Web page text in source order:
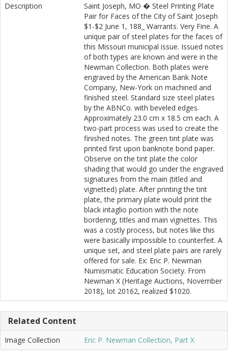
Description
Saint Joseph, MO � Steel Printing Plate
Pair for Faces of the City of Saint Joseph
$1-$2 June 1, 188_ Warrants. Very Fine. A
unique pair of steel plates for the faces of
this Missouri municipal issue. Issued notes
of both types are known and were in the
Newman Collection. Both plates were
engraved by the American Bank Note
Company, New-York on machined and
finished steel. Standard size steel plates
by the ABNCo. with beveled edges.
Approximately 23.0 cm x 18.5 cm each. A
two-part process was used to create the
finished notes. The green tint plate was
printed first upon banknote bond paper.
Observe on the tint plate the color
shading that would go under the engraved
signatures from the main (titled and
vignetted) plate. After printing the tint
plate, the primary plate would print the
black intaglio portion with the note
bordering, titles and main vignettes. This
was a costly process, but notes like this
were basically impossible to counterfeit. A
unique set, and steel plate pairs are rarely
offered for sale. Ex: Eric P. Newman
Numismatic Education Society. From
Newman X (Heritage Auctions, November
2018), lot 20162, realized $1020.
Related Content
Image Collection Eric P. Newman Collection, Part X